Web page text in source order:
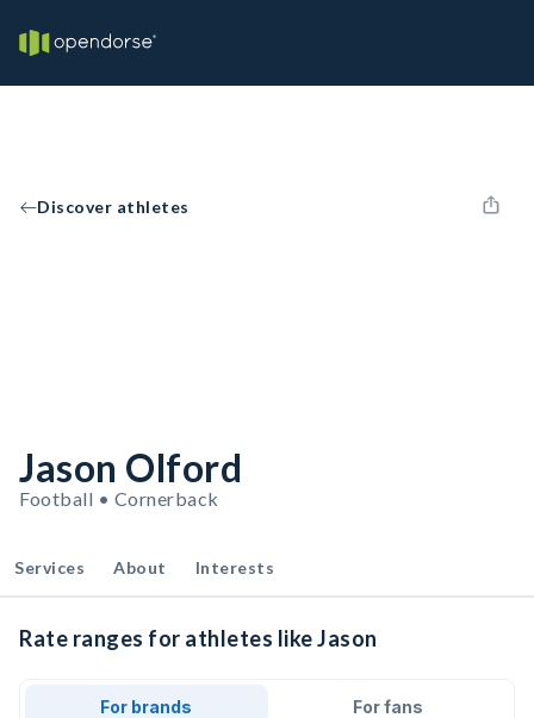
Discover athletes
Jason Olford
Football • Cornerback
Services About Interests
Rate ranges for athletes like Jason
For brands For fans